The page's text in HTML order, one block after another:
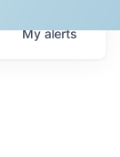
Myalerts